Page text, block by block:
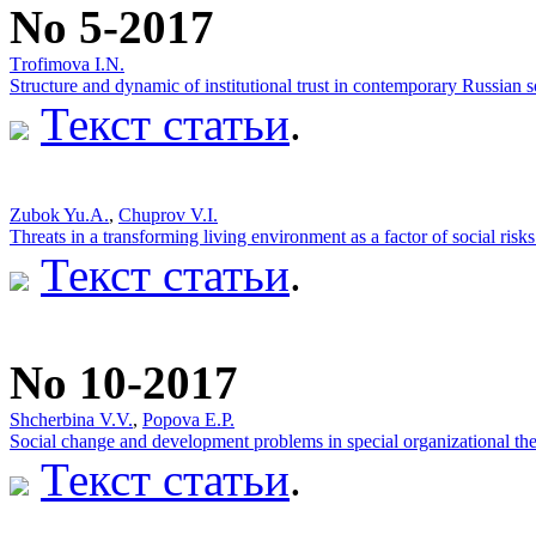
No 5-2017
Тrofimova I.N.
Structure and dynamic of institutional trust in contemporary Russian
Текст статьи.
Zubok Yu.A., Chuprov V.I.
Threats in a transforming living environment as a factor of social
Текст статьи.
No 10-2017
Shcherbina V.V., Popova Е.P.
Social change and development problems in special organizational
Текст статьи.